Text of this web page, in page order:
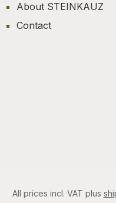
About STEINKAUZ
Contact
All prices incl. VAT plus